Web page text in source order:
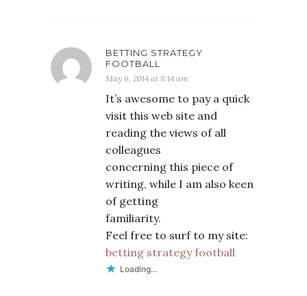
BETTING STRATEGY
FOOTBALL
May 6, 2014 at 8:14 am
It’s awesome to pay a quick
visit this web site and
reading the views of all
colleagues
concerning this piece of
writing, while I am also keen
of getting
familiarity.
Feel free to surf to my site:
betting strategy football
Loading...